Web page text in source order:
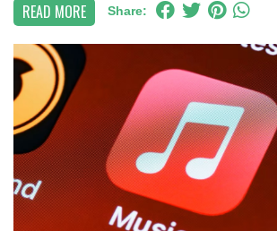
READ MORE Share: